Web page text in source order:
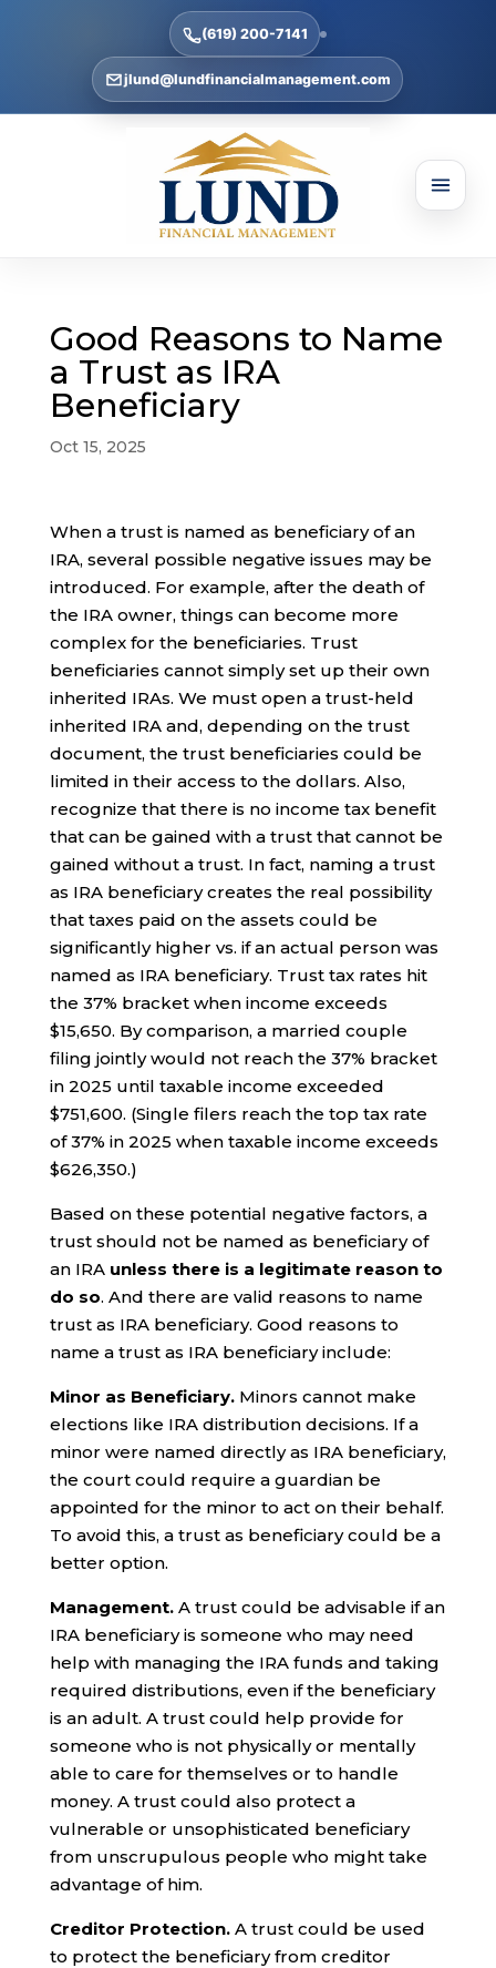
(619) 200-7141
jlund@lundfinancialmanagement.com
Good Reasons to Name
a Trust as IRA
Beneficiary
Oct 15, 2025
When a trust is named as beneficiary of an
IRA, several possible negative issues may be
introduced. For example, after the death of
the IRA owner, things can become more
complex for the beneficiaries. Trust
beneficiaries cannot simply set up their own
inherited IRAs. We must open a trust-held
inherited IRA and, depending on the trust
document, the trust beneficiaries could be
limited in their access to the dollars. Also,
recognize that there is no income tax benefit
that can be gained with a trust that cannot be
gained without a trust. In fact, naming a trust
as IRA beneficiary creates the real possibility
that taxes paid on the assets could be
significantly higher vs. if an actual person was
named as IRA beneficiary. Trust tax rates hit
the 37% bracket when income exceeds
$15,650. By comparison, a married couple
filing jointly would not reach the 37% bracket
in 2025 until taxable income exceeded
$751,600. (Single filers reach the top tax rate
of 37% in 2025 when taxable income exceeds
$626,350.)
Based on these potential negative factors, a
trust should not be named as beneficiary of
an IRA unless there is a legitimate reason to
do so. And there are valid reasons to name
trust as IRA beneficiary. Good reasons to
name a trust as IRA beneficiary include:
Minor as Beneficiary.Minors cannot make
elections like IRA distribution decisions. If a
minor were named directly as IRA beneficiary,
the court could require a guardian be
appointed for the minor to act on their behalf.
To avoid this, a trust as beneficiary could be a
better option.
Management. A trust could be advisable if an
IRA beneficiary is someone who may need
help with managing the IRA funds and taking
required distributions, even if the beneficiary
is an adult. A trust could help provide for
someone who is not physically or mentally
able to care for themselves or to handle
money. A trust could also protect a
vulnerable or unsophisticated beneficiary
from unscrupulous people who might take
advantage of him.
Creditor Protection.A trust could be used
to protect the beneficiary from creditor